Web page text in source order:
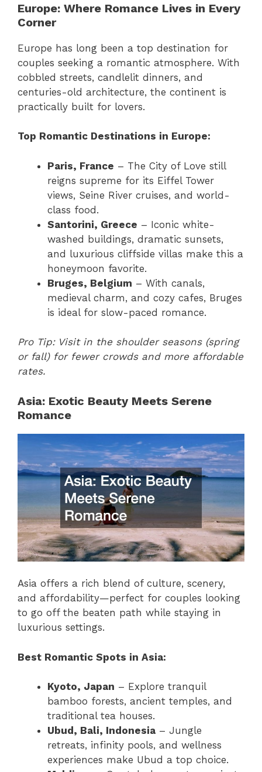
Europe: Where Romance Lives in Every
Corner
Europe has long been a top destination for
couples seeking a romantic atmosphere. With
cobbled streets, candlelit dinners, and
centuries-old architecture, the continent is
practically built for lovers.
Top Romantic Destinations in Europe:
Paris, France – The City of Love still
reigns supreme for its Eiffel Tower
views, Seine River cruises, and world-
class food.
Santorini, Greece – Iconic white-
washed buildings, dramatic sunsets,
and luxurious cliffside villas make this a
honeymoon favorite.
Bruges, Belgium – With canals,
medieval charm, and cozy cafes, Bruges
is ideal for slow-paced romance.
Pro Tip: Visit in the shoulder seasons (spring
or fall) for fewer crowds and more affordable
rates.
Asia: Exotic Beauty Meets Serene
Romance
Asia offers a rich blend of culture, scenery,
and affordability—perfect for couples looking
to go off the beaten path while staying in
luxurious settings.
Best Romantic Spots in Asia:
Kyoto, Japan – Explore tranquil
bamboo forests, ancient temples, and
traditional tea houses.
Ubud, Bali, Indonesia – Jungle
retreats, infinity pools, and wellness
experiences make Ubud a top choice.